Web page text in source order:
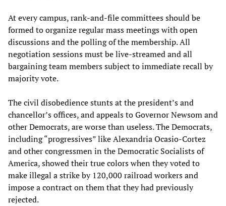
At every campus, rank-and-file committees should be
formed to organize regular mass meetings with open
discussions and the polling of the membership. All
negotiation sessions must be live-streamed and all
bargaining team members subject to immediate recall by
majority vote.
The civil disobedience stunts at the president’s and
chancellor’s offices, and appeals to Governor Newsom and
other Democrats, are worse than useless. The Democrats,
including “progressives” like Alexandria Ocasio-Cortez
and other congressmen in the Democratic Socialists of
America, showed their true colors when they voted to
make illegal a strike by 120,000 railroad workers and
impose a contract on them that they had previously
rejected.